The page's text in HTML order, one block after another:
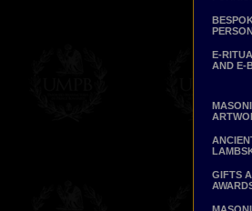
E-
AND E-
GIFTS